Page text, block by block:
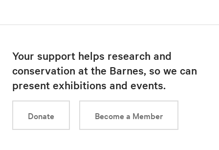
Your support helps research and
conservation at the Barnes, so we can
present exhibitions and events.
Donate Become a Member